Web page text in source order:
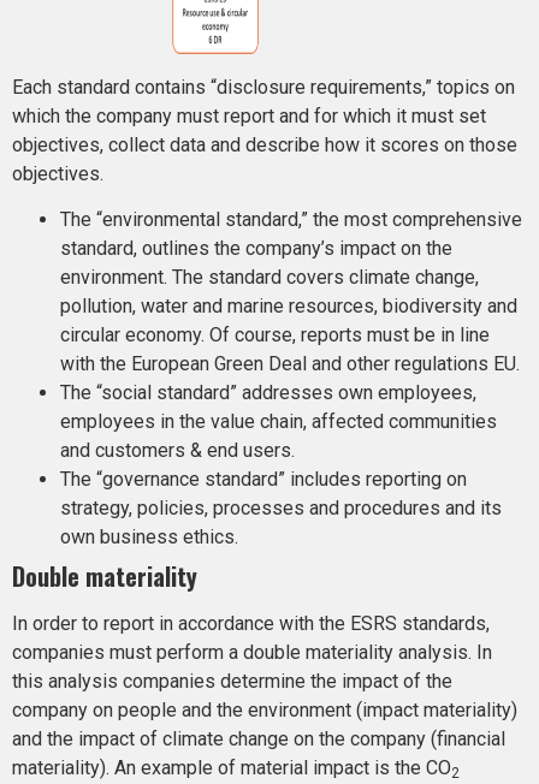
Each standard contains “disclosure requirements,” topics on
which the company must report and for which it must set
objectives, collect data and describe how it scores on those
objectives.
The “environmental standard,” the most comprehensive
standard, outlines the company’s impact on the
environment. The standard covers climate change,
pollution, water and marine resources, biodiversity and
circular economy. Of course, reports must be in line
with the European Green Deal and other regulations EU.
The “social standard” addresses own employees,
employees in the value chain, affected communities
and customers & end users.
The “governance standard” includes reporting on
strategy, policies, processes and procedures and its
own business ethics.
Double materiality
In order to report in accordance with the ESRS standards,
companies must perform a double materiality analysis. In
this analysis companies determine the impact of the
company on people and the environment (impact materiality)
and the impact of climate change on the company (financial
materiality). An example of material impact is the CO2